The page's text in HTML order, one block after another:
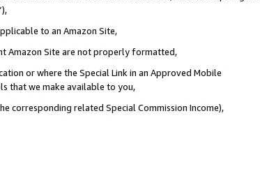
to an Amazon Site,
Amazon Site are not properly formatted,
or where the Special Link in an Approved Mobile
that we make available to you,
corresponding related Special Commission Income),